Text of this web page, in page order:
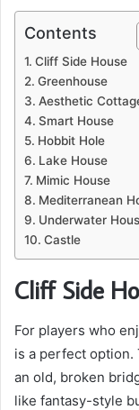
Contents
Cliff Side House
Greenhouse
Aesthetic
Smart House
Hobbit Hole
Lake House
Mimic House
Mediterranean
Underwater
Castle
Cliff Side
For players who
is a perfect option.
an old, broken
like fantasy-style